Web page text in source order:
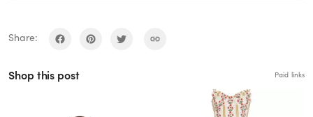
Share:
Shop this post Paid links